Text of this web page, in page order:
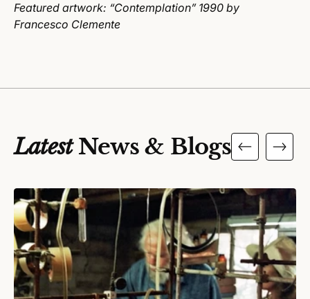
Featured artwork: “Contemplation”1990 by
Francesco Clemente
LatestNews & Blogs